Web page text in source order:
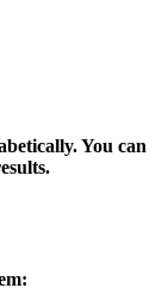
You can